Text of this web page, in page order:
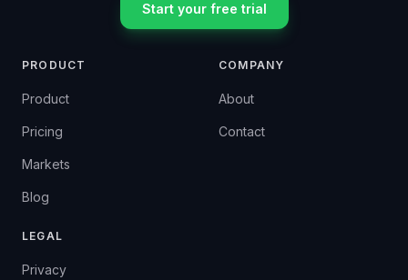
Start your free trial
PRODUCT
Product
Pricing
Markets
Blog
COMPANY
About
Contact
LEGAL
Privacy